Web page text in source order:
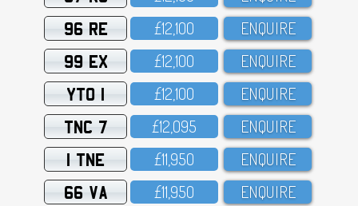
96 RE £12,1OO ENQUIRE
99 EX £12,1OO ENQUIRE
YTO 1 £12,1OO ENQUIRE
TNC 7 £12,O95 ENQUIRE
1 TNE £11,95O ENQUIRE
66 VA £11,95O ENQUIRE